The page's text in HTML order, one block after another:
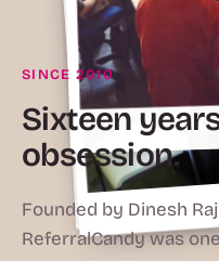
SINCE 2010
Sixteen
obsession.
Founded by Dinesh
ReferralCandy was